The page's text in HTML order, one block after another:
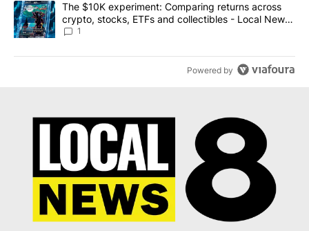
A trending article titled "The $10K experiment: Comparing
The $10K experiment: Comparing returns across
crypto, stocks, ETFs and collectibles - Local News
8
1
Powered by